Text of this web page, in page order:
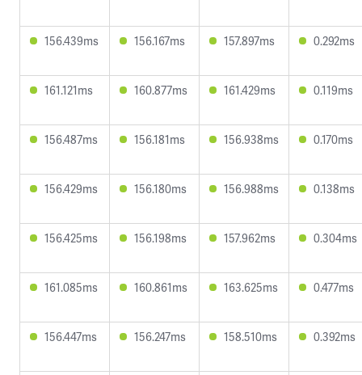
156.439ms 156.167ms 157.897ms 0.292ms
161.121ms 160.877ms 161.429ms 0.119ms
156.487ms 156.181ms 156.938ms 0.170ms
156.429ms 156.180ms 156.988ms 0.138ms
156.425ms 156.198ms 157.962ms 0.304ms
161.085ms 160.861ms 163.625ms 0.477ms
156.447ms 156.247ms 158.510ms 0.392ms